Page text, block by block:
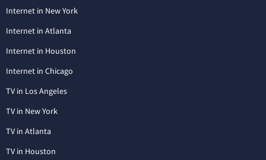
Internet in New York
Internet in Atlanta
Internet in Houston
Internet in Chicago
TV in Los Angeles
TV in New York
TV in Atlanta
TV in Houston